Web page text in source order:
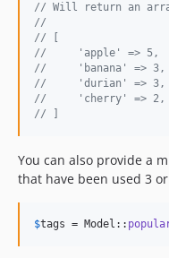
// Will return an
//
// [
//     'apple' => 5,
//     'banana' => 3,
//     'durian' => 3,
//     'cherry' => 2,
// ]
You can also provide a
that have been used 3
$tags = Model::